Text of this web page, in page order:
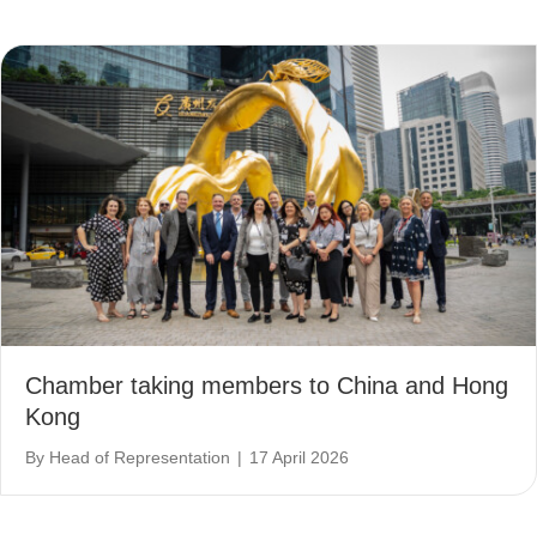
Chamber taking members to China and Hong
Kong
By Head of Representation | 17 April 2026